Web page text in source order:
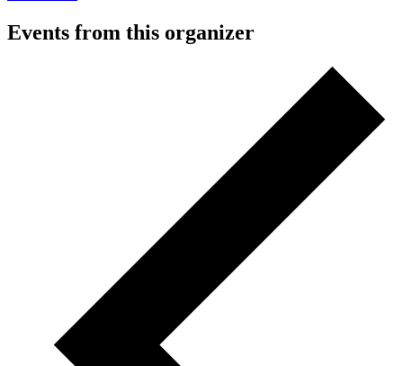
Events from this organizer